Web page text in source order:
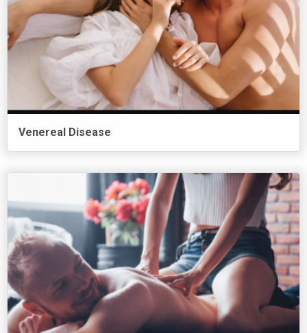
Venereal Disease